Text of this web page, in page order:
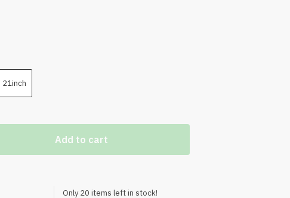
21inch
Add to cart
Only 20 items left in stock!